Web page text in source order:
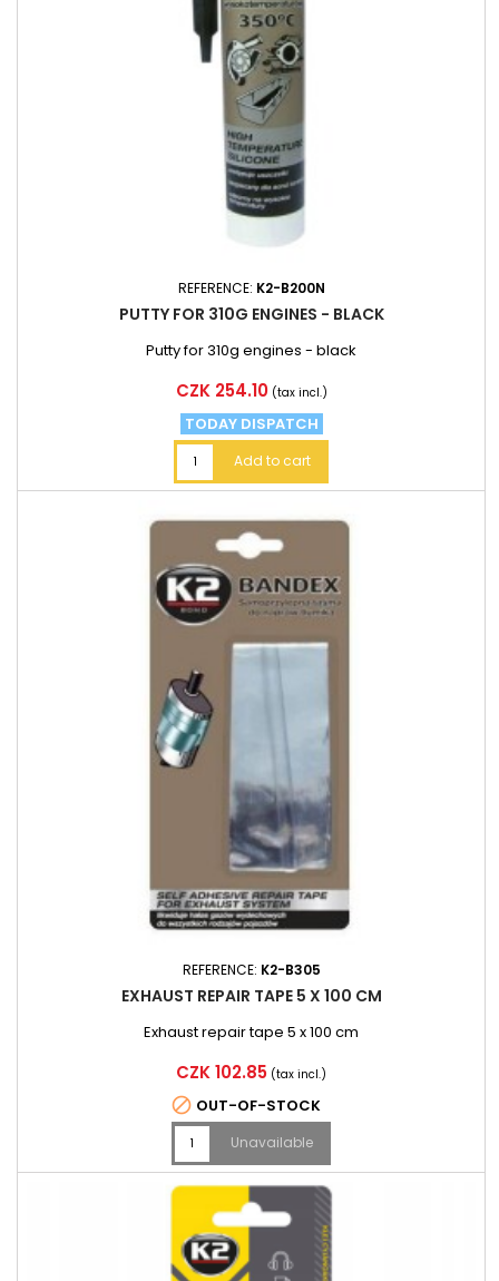
REFERENCE: K2-B200N
PUTTY FOR 310G ENGINES - BLACK
Putty for 310g engines - black
Price
CZK 254.10 (tax incl.)
TODAY DISPATCH
Add to cart
REFERENCE: K2-B305
EXHAUST REPAIR TAPE 5 X 100 CM
Exhaust repair tape 5 x 100 cm
Price
CZK 102.85 (tax incl.)
 OUT-OF-STOCK
Unavailable